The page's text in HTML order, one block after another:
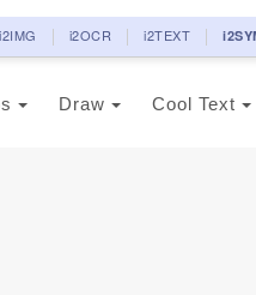
i2IMG i2OCR i2TEXT
Draw Cool Text